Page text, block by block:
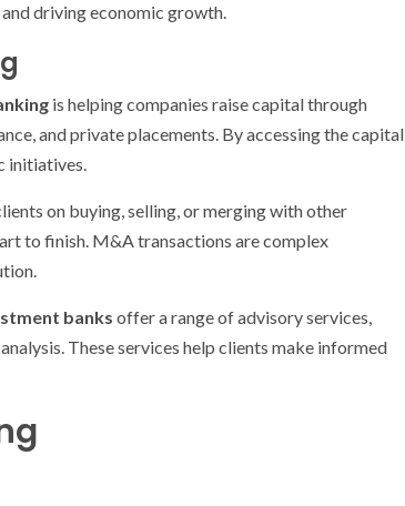
driving economic growth.
is helping companies raise capital through
and private placements. By accessing the capital
initiatives.
on buying, selling, or merging with other
to finish. M&A transactions are complex
banks offer a range of advisory services,
These services help clients make informed